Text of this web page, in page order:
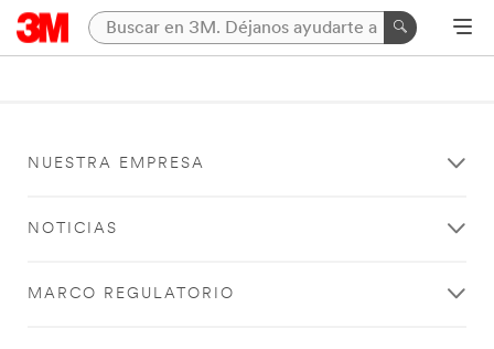
NUESTRA EMPRESA
NOTICIAS
MARCO REGULATORIO